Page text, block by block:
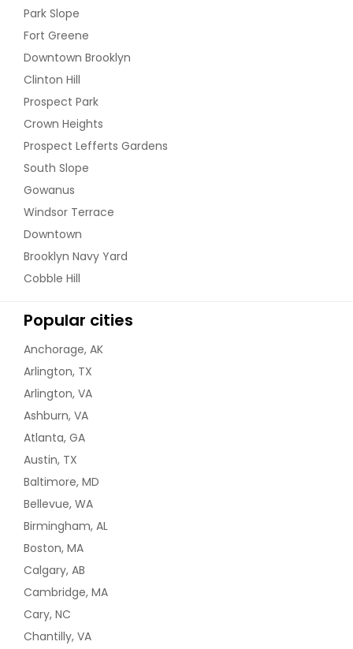
Park Slope
Fort Greene
Downtown Brooklyn
Clinton Hill
Prospect Park
Crown Heights
Prospect Lefferts Gardens
South Slope
Gowanus
Windsor Terrace
Downtown
Brooklyn Navy Yard
Cobble Hill
Popular cities
Anchorage, AK
Arlington, TX
Arlington, VA
Ashburn, VA
Atlanta, GA
Austin, TX
Baltimore, MD
Bellevue, WA
Birmingham, AL
Boston, MA
Calgary, AB
Cambridge, MA
Cary, NC
Chantilly, VA